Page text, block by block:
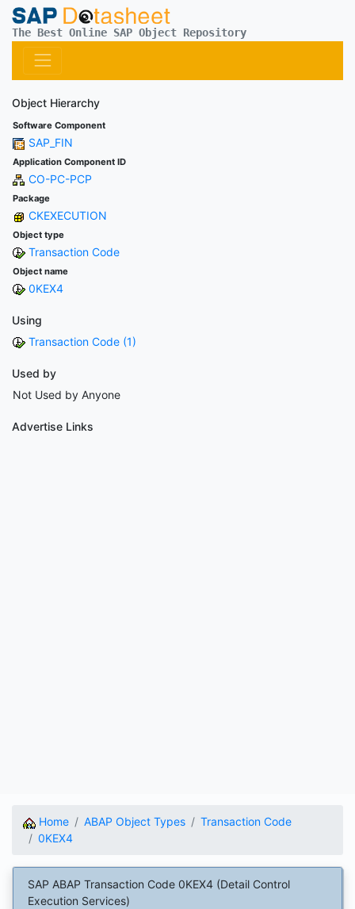
The Best Online SAP Object Repository
Object Hierarchy
Software Component
SAP_FIN
Application Component ID
CO-PC-PCP
Package
CKEXECUTION
Object type
Transaction Code
Object name
0KEX4
Using
Transaction Code (1)
Used by
Not Used by Anyone
Advertise Links
Home ABAP Object Types
Transaction Code
0KEX4
SAP ABAP Transaction Code 0KEX4 (Detail Control
Execution Services)